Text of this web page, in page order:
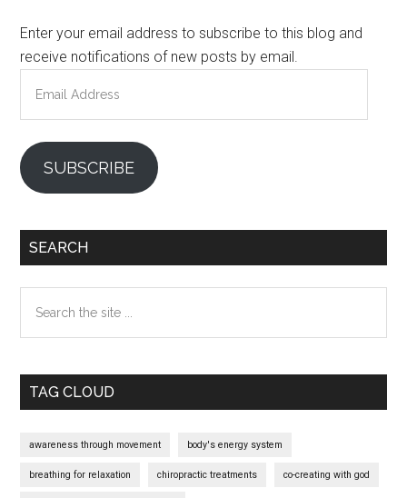
Enter your email address to subscribe to this blog and
receive notifications of new posts by email.
Address
SUBSCRIBE
SEARCH
the
TAG CLOUD
awareness through movement body's energy system
breathing for relaxation chiropractic treatments co-creating with god